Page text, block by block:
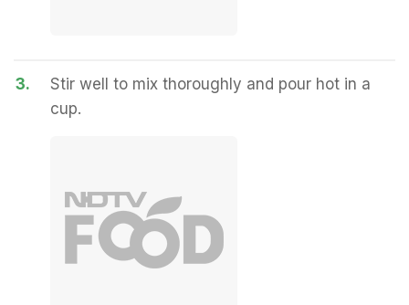
3.
Stir well to mix thoroughly and pour hot in a
cup.